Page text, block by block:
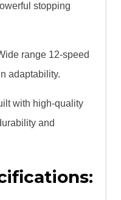
stopping
range 12-speed
adaptability.
with high-quality
and